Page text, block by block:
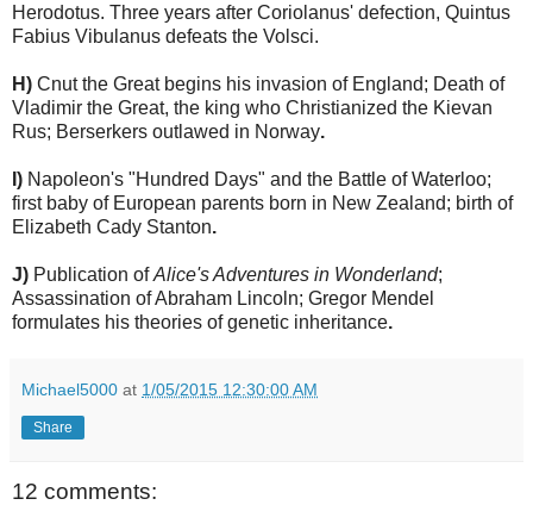
Herodotus. Three years after Coriolanus' defection, Quintus
Fabius Vibulanus defeats the Volsci.
H) Cnut the Great begins his invasion of England; Death of
Vladimir the Great, the king who Christianized the Kievan
Rus; Berserkers outlawed in Norway.
I) Napoleon's "Hundred Days" and the Battle of Waterloo;
first baby of European parents born in New Zealand; birth of
Elizabeth Cady Stanton.
J) Publication ofAlice's Adventures in Wonderland;
Assassination of Abraham Lincoln; Gregor Mendel
formulates his theories of genetic inheritance.
Michael5000 at 1/05/2015 12:30:00 AM
Share
12 comments: